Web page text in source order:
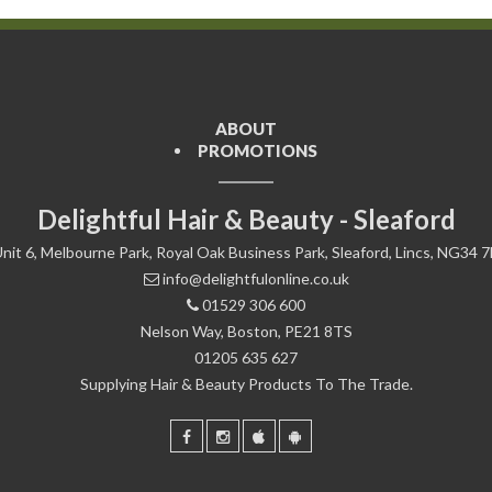
ABOUT
PROMOTIONS
Delightful Hair & Beauty - Sleaford
6, Melbourne Park, Royal Oak Business Park, Sleaford, Lincs, NG34
info@delightfulonline.co.uk
01529 306 600
Nelson Way, Boston, PE21 8TS
01205 635 627
Supplying Hair & Beauty Products To The Trade.